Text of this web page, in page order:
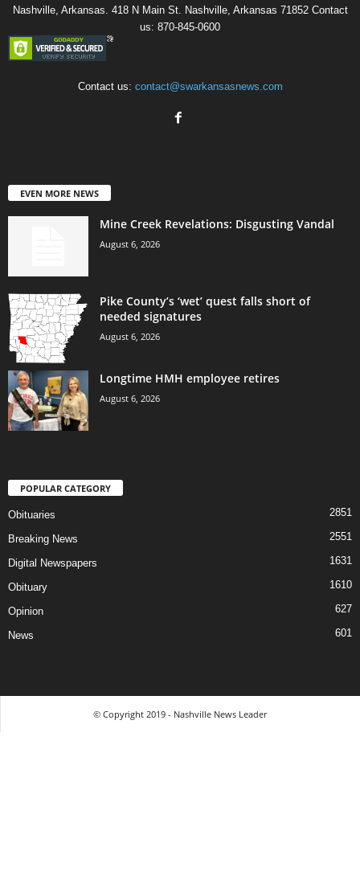
Nashville, Arkansas. 418 N Main St. Nashville, Arkansas 71852 Contact
us: 870-845-0600
Contact us: contact@swarkansasnews.com
EVEN MORE NEWS
Mine Creek Revelations: Disgusting Vandal
August 6, 2026
Pike County’s ‘wet’ quest falls short of
needed signatures
August 6, 2026
Longtime HMH employee retires
August 6, 2026
POPULAR CATEGORY
Obituaries 2851
Breaking News 2551
Digital Newspapers 1631
Obituary 1610
Opinion 627
News 601
© Copyright 2019 - Nashville News Leader